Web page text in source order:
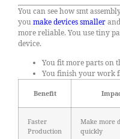
You can see how smt
youmake devices smaller
more reliable. You use tiny
device.
You fit more parts on
You finish your work
Benefit
Faster
Production
Make more
quickly